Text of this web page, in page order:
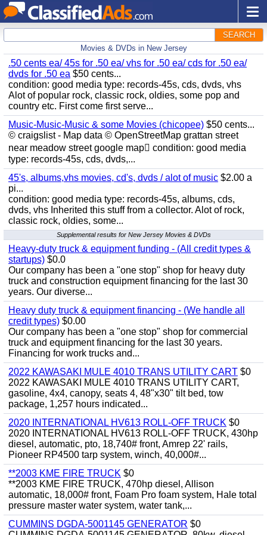
SEARCH
Movies & DVDs in New Jersey
.50 cents ea/ 45s for .50 ea/ vhs for .50 ea/ cds for .50 ea/
dvds for .50 ea $50 cents...
condition: good media type: records-45s, cds, dvds, vhs
Alot of popular rock, classic rock, oldies, some pop and
country etc. First come first serve...
Music-Music-Music & some Movies (chicopee) $50 cents...
© craigslist - Map data © OpenStreetMap grattan street
near meadow street google map condition: good media
type: records-45s, cds, dvds,...
45's, albums,vhs movies, cd's, dvds / alot of music $2.00 a
pi...
condition: good media type: records-45s, albums, cds,
dvds, vhs Inherited this stuff from a collector. Alot of rock,
classic rock, oldies, some...
Supplemental results for New Jersey Movies & DVDs
Heavy-duty truck & equipment funding - (All credit types &
startups) $0.0
Our company has been a "one stop" shop for heavy duty
truck and construction equipment financing for the last 30
years. Our diverse...
Heavy duty truck & equipment financing - (We handle all
credit types) $0.00
Our company has been a "one stop" shop for commercial
truck and equipment financing for the last 30 years.
Financing for work trucks and...
2022 KAWASAKI MULE 4010 TRANS UTILITY CART $0
2022 KAWASAKI MULE 4010 TRANS UTILITY CART,
gasoline, 4x4, canopy, seats 4, 48"x30" tilt bed, tow
package, 1,257 hours indicated...
2020 INTERNATIONAL HV613 ROLL-OFF TRUCK $0
2020 INTERNATIONAL HV613 ROLL-OFF TRUCK, 430hp
diesel, automatic, pto, 18,740# front, Amrep 22' rails,
Pioneer RP4500 tarp system, winch, 40,000#...
**2003 KME FIRE TRUCK $0
**2003 KME FIRE TRUCK, 470hp diesel, Allison
automatic, 18,000# front, Foam Pro foam system, Hale total
pressure master water system, water tank,...
CUMMINS DGDA-5001145 GENERATOR $0